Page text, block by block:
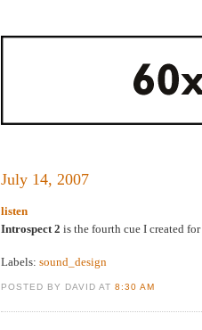
July 14, 2007
listen
Introspect 2 is the fourth cue I created for
Labels: sound_design
POSTED BY DAVID AT8:30 AM